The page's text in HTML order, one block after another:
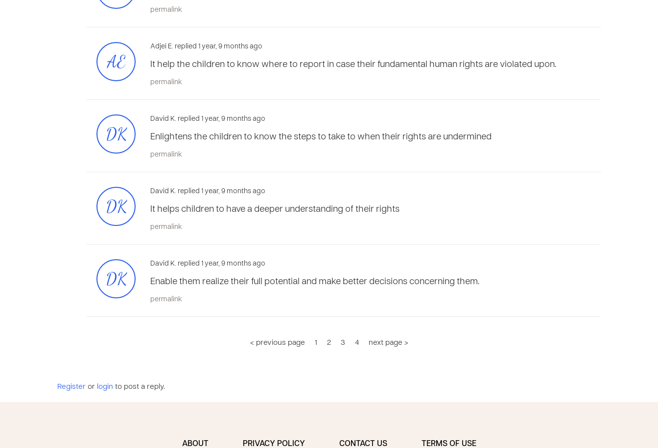
permalink
AE
Adjei E. replied 1 year, 9 months ago
It help the children to know where to report in case their fundamental human rights are violated upon.
permalink
DK
David K. replied 1 year, 9 months ago
Enlightens the children to know the steps to take to when their rights are undermined
permalink
DK
David K. replied 1 year, 9 months ago
It helps children to have a deeper understanding of their rights
permalink
DK
David K. replied 1 year, 9 months ago
Enable them realize their full potential and make better decisions concerning them.
permalink
< previous page 1 2 3 4 next page >
Register or login to post a reply.
ABOUT PRIVACY POLICY CONTACT US TERMS OF USE